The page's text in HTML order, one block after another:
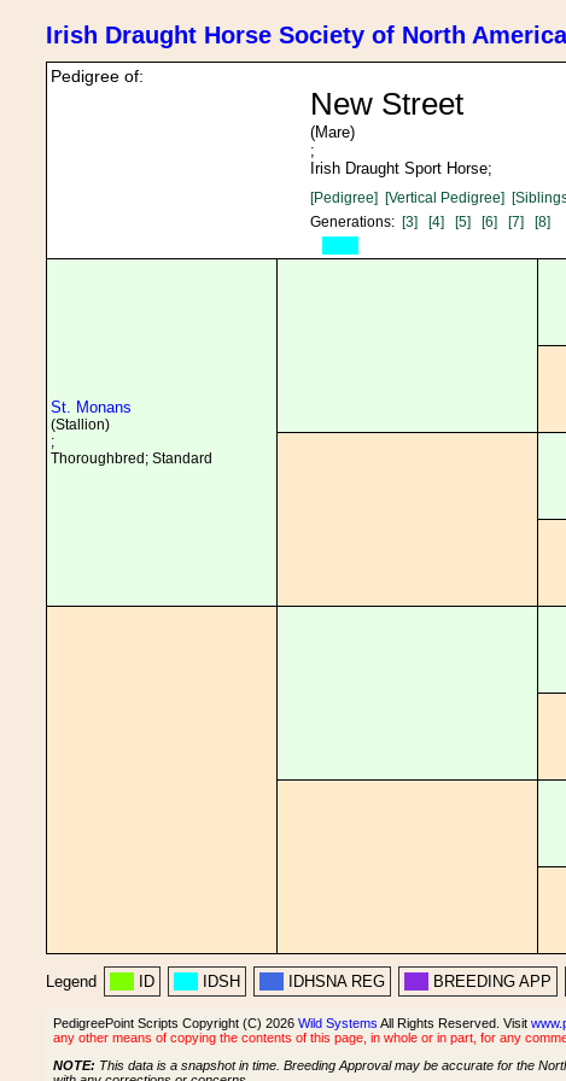
Irish Draught Horse Society of North
Pedigree of:
New Street
(Mare)
;
Irish Draught Sport Horse;
[Pedigree] [Vertical Pedigree]
Generations: [3] [4] [5] [6] [7] [8]
St. Monans
(Stallion)
;
Thoroughbred; Standard
Legend ID IDSH IDHSNA REG BREEDING APP
PedigreePoint Scripts Copyright (C) 2026 Wild Systems All Rights Reserved. Visit
any other means of copying the contents of this page, in whole or in part, for any
NOTE: This data is a snapshot in time. Breeding Approval may be accurate for the